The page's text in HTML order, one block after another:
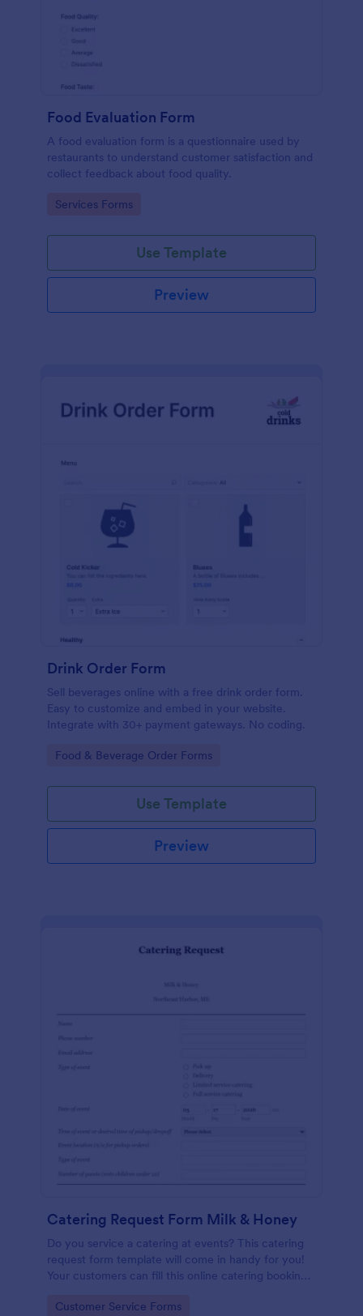
Food Evaluation Form
A food evaluation form is a questionnaire used by
restaurants to understand customer satisfaction and
collect feedback about food quality.
Go to Category:
Services Forms
Use Template
Preview
Drink Order Form
Sell beverages online with a free drink order form.
Easy to customize and embed in your website.
Integrate with 30+ payment gateways. No coding.
Go to Category:
Food & Beverage Order Forms
Use Template
Preview
Catering Request Form Milk & Honey
Do you service a catering at events? This catering
request form template will come in handy for you!
Your customers can fill this online catering booking
needs. This catering order form includes contact
Go to Category:
Customer Service Forms